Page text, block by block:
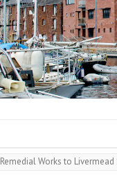
Remedial Works to